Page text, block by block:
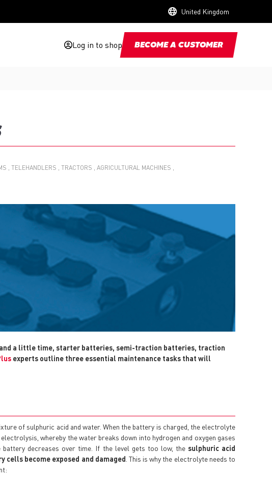
United Kingdom
Log in to shop BECOME A CUSTOMER
TELEHANDLERS TRACTORS AGRICULTURAL MACHINES
a little time, starter batteries, semi-traction batteries, traction
experts outline three essential maintenance tasks that will
of sulphuric acid and water. When the battery is charged, the electrolyte
whereby the water breaks down into hydrogen and oxygen gases
decreases over time. If the level gets too low, the sulphuric acid
become exposed and damaged . This is why the electrolyte needs to